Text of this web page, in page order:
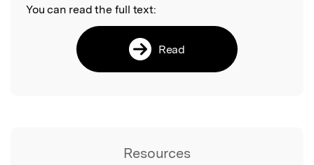
You can read the full text:
Read
Resources